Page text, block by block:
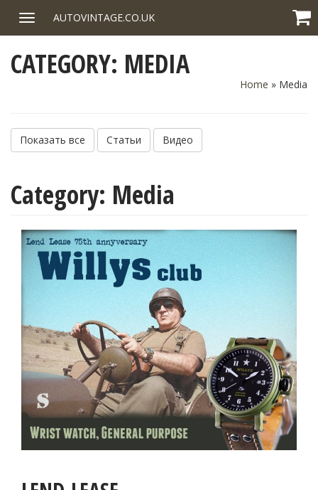
content
Toggle
navigation
AUTOVINTAGE.CO.UK
CATEGORY: MEDIA
Home » Media
Показать все Статьи Видео
Category: Media